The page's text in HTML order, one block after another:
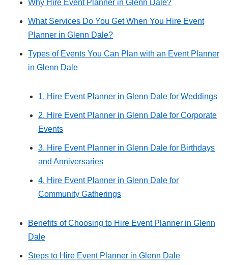
Why Hire Event Planner in Glenn Dale?
What Services Do You Get When You Hire Event
Planner in Glenn Dale?
Types of Events You Can Plan with an Event Planner
in Glenn Dale
1. Hire Event Planner in Glenn Dale for Weddings
2. Hire Event Planner in Glenn Dale for Corporate
Events
3. Hire Event Planner in Glenn Dale for Birthdays
and Anniversaries
4. Hire Event Planner in Glenn Dale for
Community Gatherings
Benefits of Choosing to Hire Event Planner in Glenn
Dale
Steps to Hire Event Planner in Glenn Dale